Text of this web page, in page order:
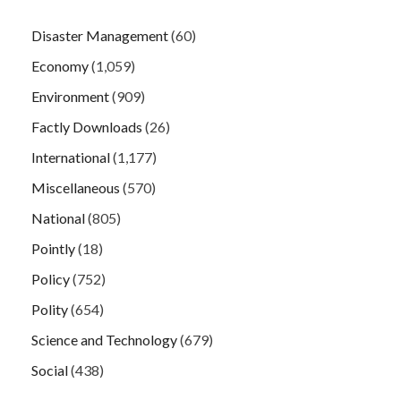
Disaster Management(60)
Economy(1,059)
Environment(909)
Factly Downloads (26)
International(1,177)
Miscellaneous (570)
National(805)
Pointly(18)
Policy(752)
Polity(654)
Science and Technology(679)
Social(438)